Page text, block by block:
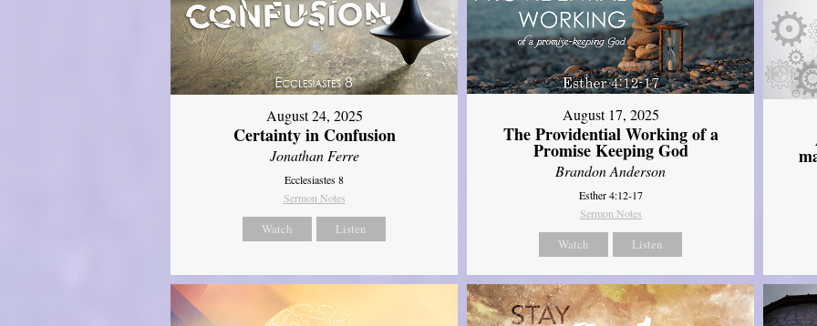
August 24, 2025
Certainty in Confusion
Jonathan Ferre
Ecclesiastes 8
Sermon Notes
Watch Listen
August 17, 2025
The Providential Working of a
Promise Keeping God
Brandon Anderson
Esther 4:12-17
Sermon Notes
Watch Listen